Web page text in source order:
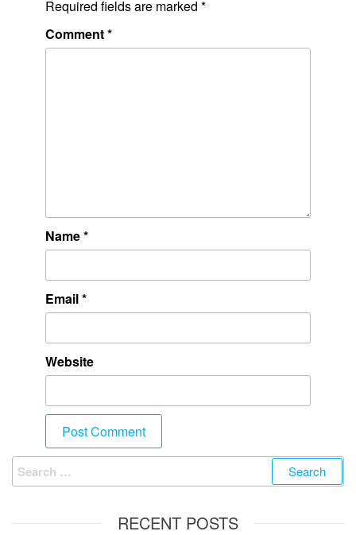
Required fields are marked *
Comment*
Name*
Email*
Website
RECENT POSTS